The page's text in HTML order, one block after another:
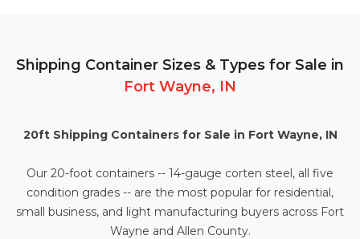
Shipping Container Sizes & Types for Sale in
Fort Wayne, IN
20ft Shipping Containers for Sale in Fort Wayne, IN
Our 20-foot containers -- 14-gauge corten steel, all five
condition grades -- are the most popular for residential,
small business, and light manufacturing buyers across Fort
Wayne and Allen County.